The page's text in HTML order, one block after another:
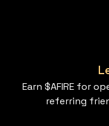
Earn $AFIRE for
referring